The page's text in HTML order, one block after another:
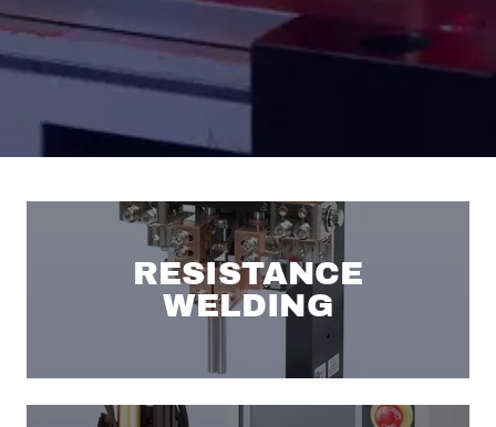
RESISTANCE
WELDING